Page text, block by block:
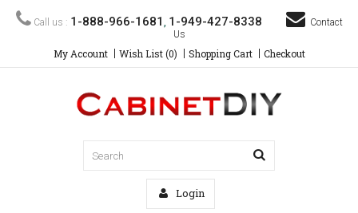
Call us : 1-888-966-1681 , 1-949-427-8338
Contact
Us
My Account Wish List (0) Shopping Cart Checkout
Login